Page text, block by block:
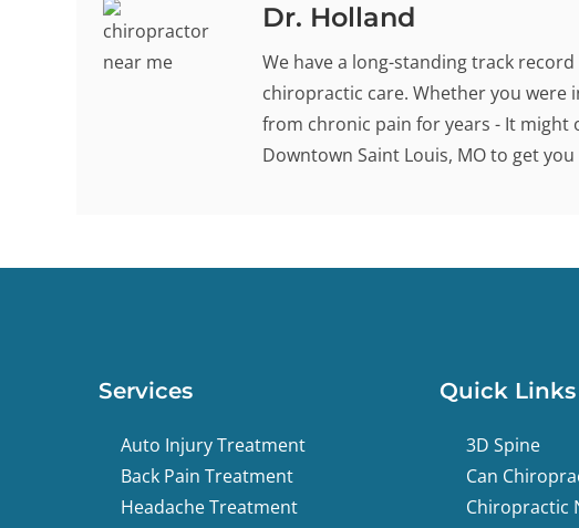
Dr. Holland
We have a long-standing track
chiropractic care. Whether you were
from chronic pain for years - It might
Downtown Saint Louis, MO to get
Services
Auto Injury Treatment
Back Pain Treatment
Headache Treatment
Quick Links
3D Spine
Can
Chiropractic